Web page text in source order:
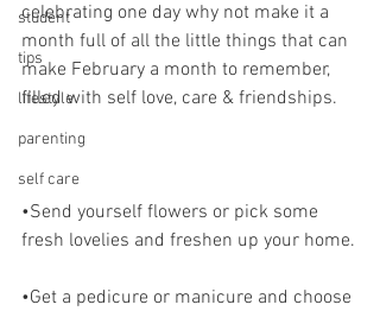
student
tips
lifestyle
parenting
self care
celebrating one day why not make it a
month full of all the little things that can
make February a month to remember,
filled with self love, care & friendships.
•Send yourself flowers or pick some
fresh lovelies and freshen up your home.
•Get a pedicure or manicure and choose